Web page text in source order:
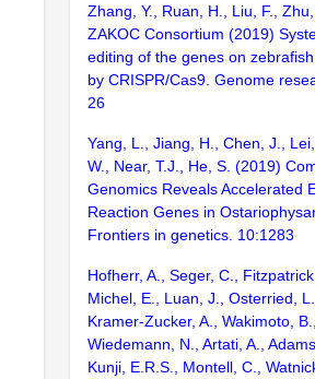
Zhang, Y., Ruan, H., Liu, F.,
ZAKOC Consortium (2019)
editing of the genes on
by CRISPR/Cas9. Genome
26
Yang, L., Jiang, H., Chen, J.,
W., Near, T.J., He, S. (2019)
Genomics Reveals Accelerated
Reaction Genes in
Frontiers in genetics. 10:1283
Hofherr, A., Seger, C.,
Michel, E., Luan, J., Osterried,
Kramer-Zucker, A., Wakimoto,
Wiedemann, N., Artati, A.,
Kunji, E.R.S., Montell, C.,